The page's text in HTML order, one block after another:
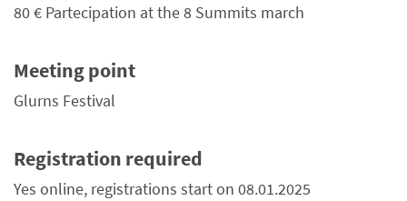
80 € Partecipation at the 8 Summits march
Meeting point
Glurns Festival
Registration required
Yes online, registrations start on 08.01.2025